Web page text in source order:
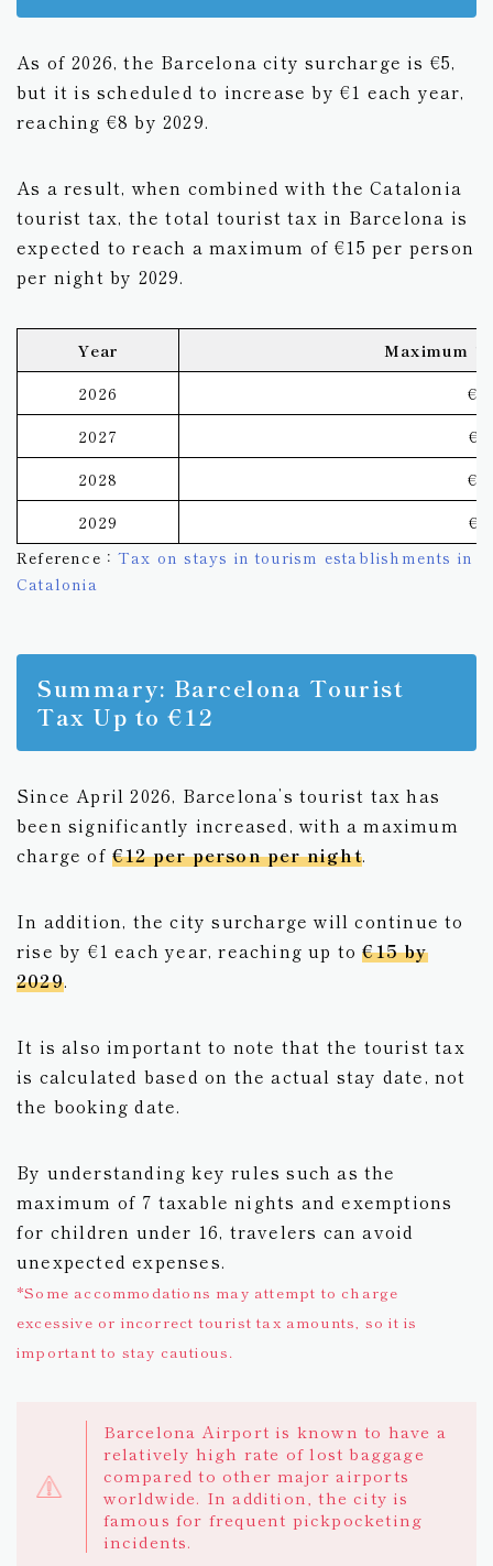
As of 2026, the Barcelona city surcharge is €5,
but it is scheduled to increase by €1 each year,
reaching €8 by 2029.
As a result, when combined with the Catalonia
tourist tax, the total tourist tax in Barcelona is
expected to reach a maximum of €15 per person
per night by 2029.
Year
Maximum
2026
2027
2028
2029
Reference： Tax on stays in tourism establishments in
Catalonia
Summary: Barcelona Tourist
Tax Up to €12
Since April 2026, Barcelona’s tourist tax has
been significantly increased, with a maximum
charge of €12 per person per night.
In addition, the city surcharge will continue to
rise by €1 each year, reaching up to€15 by
2029.
It is also important to note that the tourist tax
is calculated based on the actual stay date, not
the booking date.
By understanding key rules such as the
maximum of 7 taxable nights and exemptions
for children under 16, travelers can avoid
unexpected expenses.
*Some accommodations may attempt to charge
excessive or incorrect tourist tax amounts, so it is
important to stay cautious.
Barcelona Airport is known to have a
relatively high rate of lost baggage
compared to other major airports
worldwide. In addition, the city is
famous for frequent pickpocketing
incidents.